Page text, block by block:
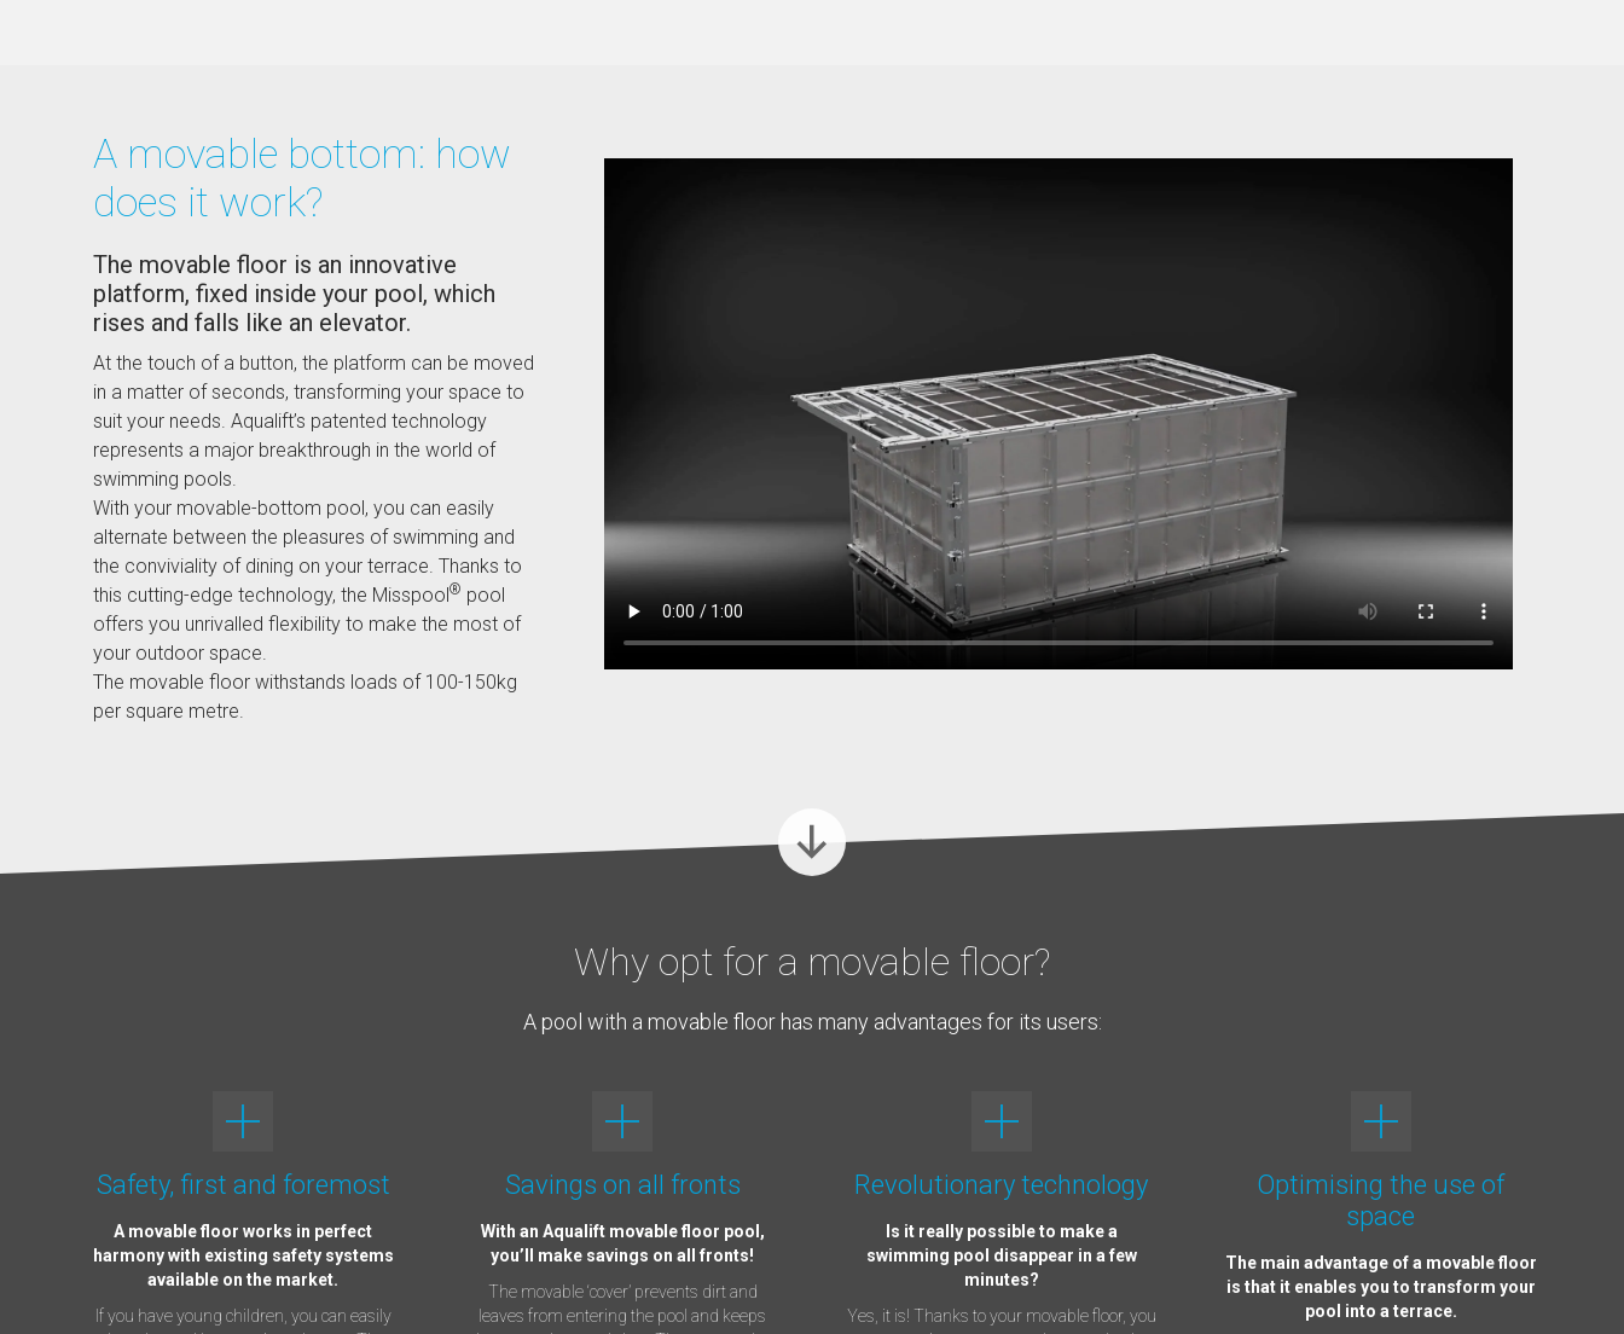
A movable bottom: how
does it work?
The movable floor is an innovative
platform, fixed inside your pool, which
rises and falls like an elevator.
At the touch of a button, the platform can be moved
in a matter of seconds, transforming your space to
suit your needs. Aqualift’s patented technology
represents a major breakthrough in the world of
swimming pools.
With your movable-bottom pool, you can easily
alternate between the pleasures of swimming and
the conviviality of dining on your terrace. Thanks to
this cutting-edge technology, the Misspool® pool
offers you unrivalled flexibility to make the most of
your outdoor space.
The movable floor withstands loads of 100-150kg
per square metre.
Why opt for a movable floor?
A pool with a movable floor has many advantages for its users:
Safety, first and foremost
A movable floor works in perfect
harmony with existing safety systems
available on the market.
If you have young children, you can easily
Savings on all fronts
With an Aqualift movable floor pool,
you’ll make savings on all fronts!
The movable ‘cover’ prevents dirt and
leaves from entering the pool and keeps
Revolutionary technology
Is it really possible to make a
swimming pool disappear in a few
minutes?
Yes, it is! Thanks to your movable floor, you
Optimising the use of
space
The main advantage of a movable floor
is that it enables you to transform your
pool into a terrace.